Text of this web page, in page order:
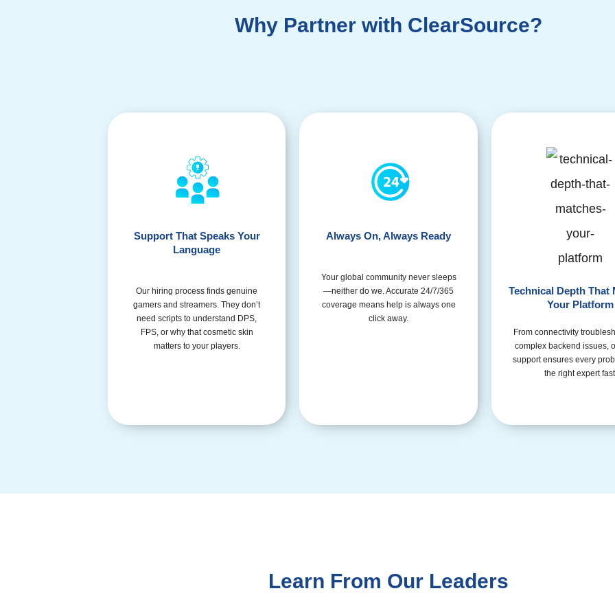
Why Partner with ClearSource?
Support That Speaks Your
Language
Our hiring process finds genuine
gamers and streamers. They don’t
need scripts to understand DPS,
FPS, or why that cosmetic skin
matters to your players.
Always On, Always Ready
Your global community never sleeps
—neither do we. Accurate 24/7/365
coverage means help is always one
click away.
Technical Depth That
Your Platform
From connectivity
complex backend issues,
support ensures every
the right expert
Learn From Our Leaders